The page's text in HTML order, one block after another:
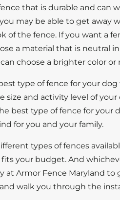
that is durable and can
may be able to get away
of the fence. If you want a
a material that is neutral
choose a brighter color or
type of fence for your
size and activity level of
best type of fence for
for you and your family.
types of fences
your budget. And
at Armor Fence Maryland
walk you through the